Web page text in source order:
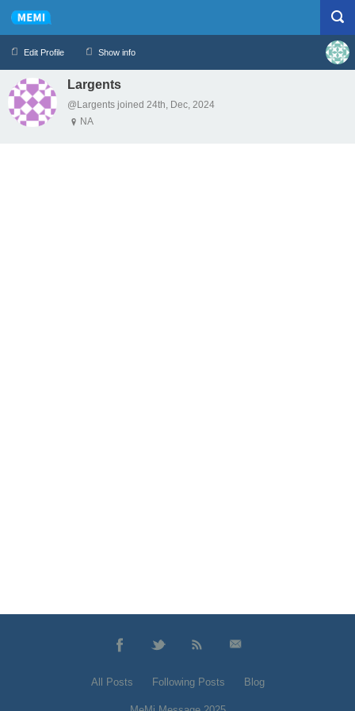
Edit Profile Show info
Profile Logout
Largents
@Largents joined 24th, Dec, 2024
NA
All Posts Following Posts Blog